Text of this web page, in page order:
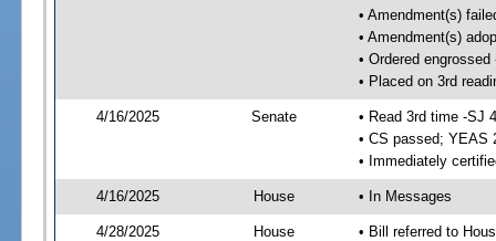
• Amendment(s)
• Amendment(s)
• Ordered engrossed
• Placed on 3rd
4/16/2025 Senate
• Read 3rd time -SJ
• CS passed; YEAS
• Immediately
4/16/2025 House • In Messages
4/28/2025 House
• Bill referred to